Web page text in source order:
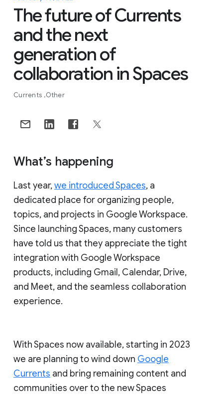
The future of Currents
and the next
generation of
collaboration in Spaces
Currents Other
What’s happening
Last year,we introduced Spaces, a
dedicated place for organizing people,
topics, and projects in Google Workspace.
Since launching Spaces, many customers
have told us that they appreciate the tight
integration with Google Workspace
products, including Gmail, Calendar, Drive,
and Meet, and the seamless collaboration
experience.
With Spaces now available, starting in 2023
we are planning to wind down Google
Currents and bring remaining content and
communities over to the new Spaces